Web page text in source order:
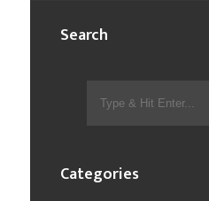
Search
Categories